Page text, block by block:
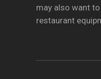
may also want
restaurant